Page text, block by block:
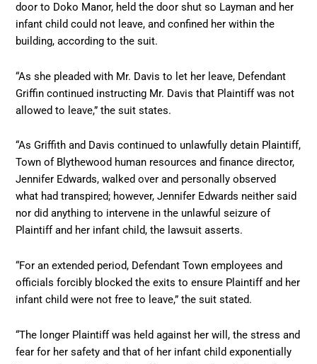
door to Doko Manor, held the door shut so Layman and her
infant child could not leave, and confined her within the
building, according to the suit.
“As she pleaded with Mr. Davis to let her leave, Defendant
Griffin continued instructing Mr. Davis that Plaintiff was not
allowed to leave,” the suit states.
“As Griffith and Davis continued to unlawfully detain Plaintiff,
Town of Blythewood human resources and finance director,
Jennifer Edwards, walked over and personally observed
what had transpired; however, Jennifer Edwards neither said
nor did anything to intervene in the unlawful seizure of
Plaintiff and her infant child, the lawsuit asserts.
“For an extended period, Defendant Town employees and
officials forcibly blocked the exits to ensure Plaintiff and her
infant child were not free to leave,” the suit stated.
“The longer Plaintiff was held against her will, the stress and
fear for her safety and that of her infant child exponentially